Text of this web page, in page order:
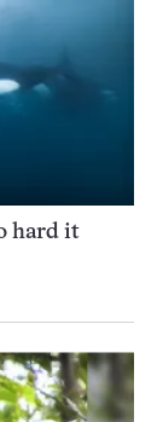
hard it